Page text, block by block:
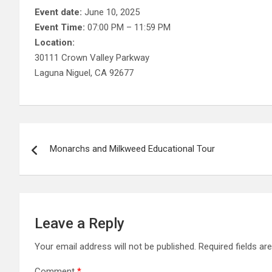
Event date: June 10, 2025
Event Time: 07:00 PM – 11:59 PM
Location:
30111 Crown Valley Parkway
Laguna Niguel, CA 92677
navigation
Monarchs and Milkweed Educational Tour
Leave a Reply
Your email address will not be published. Required fields